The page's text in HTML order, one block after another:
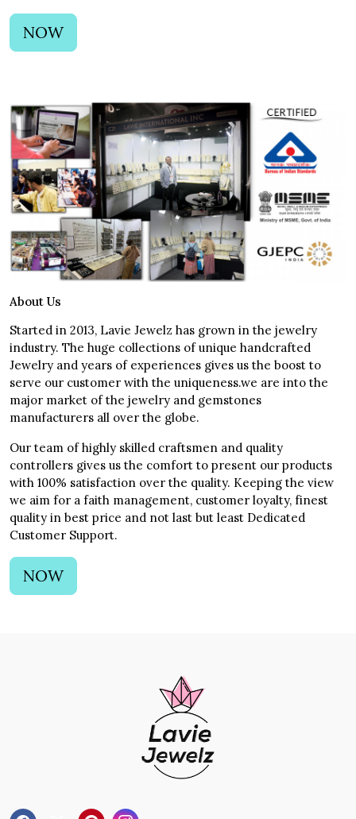
NOW
About Us
Started in 2013, Lavie Jewelz has grown in the jewelry
industry. The huge collections of unique handcrafted
Jewelry and years of experiences gives us the boost to
serve our customer with the uniqueness.we are into the
major market of the jewelry and gemstones
manufacturers all over the globe.
Our team of highly skilled craftsmen and quality
controllers gives us the comfort to present our products
with 100% satisfaction over the quality. Keeping the view
we aim for a faith management, customer loyalty, finest
quality in best price and not last but least Dedicated
Customer Support.
NOW